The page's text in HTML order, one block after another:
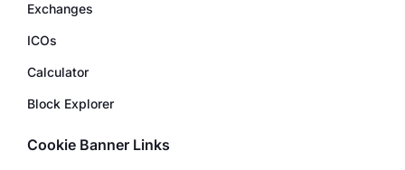
Exchanges
ICOs
Calculator
Block Explorer
Cookie Banner Links